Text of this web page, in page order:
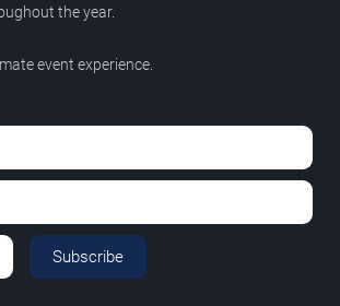
the year.
event experience.
Subscribe